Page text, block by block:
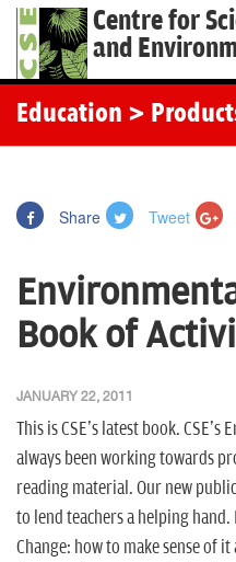
Centre for
and
Education >
Share Tweet
Book of
JANUARY 22, 2011
This is CSE's latest book. CSE's
always been working towards
reading material. Our new
to lend teachers a helping
Change: how to make sense of